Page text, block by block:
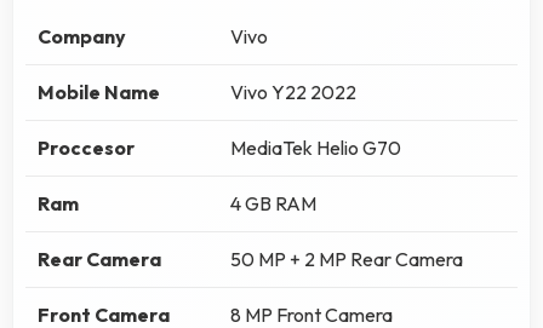
Company Vivo
Mobile Name Vivo Y22 2022
Proccesor MediaTek Helio G70
Ram 4 GB RAM
Rear Camera 50 MP + 2 MP Rear Camera
Front Camera 8 MP Front Camera